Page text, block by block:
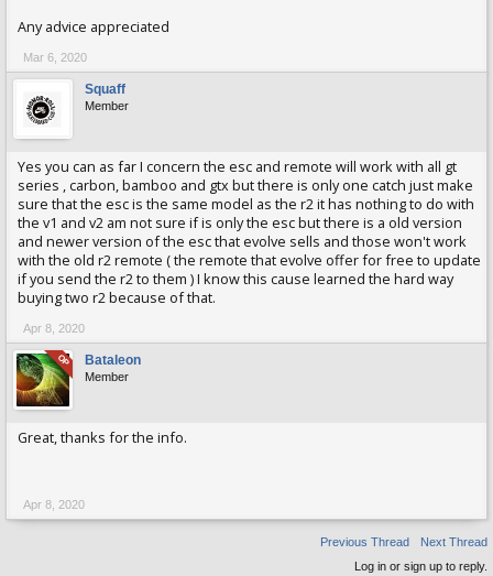
Any advice appreciated
Mar 6, 2020
Squaff
Member
Yes you can as far I concern the esc and remote will work with all gt
series , carbon, bamboo and gtx but there is only one catch just make
sure that the esc is the same model as the r2 it has nothing to do with
the v1 and v2 am not sure if is only the esc but there is a old version
and newer version of the esc that evolve sells and those won't work
with the old r2 remote ( the remote that evolve offer for free to update
if you send the r2 to them ) I know this cause learned the hard way
buying two r2 because of that.
Apr 8, 2020
OP Bataleon
Member
Great, thanks for the info.
Apr 8, 2020
Previous Thread
Next Thread
Log in or sign up to reply.